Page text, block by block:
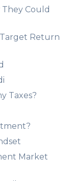
They Could
Target Return
Taxes?
Market